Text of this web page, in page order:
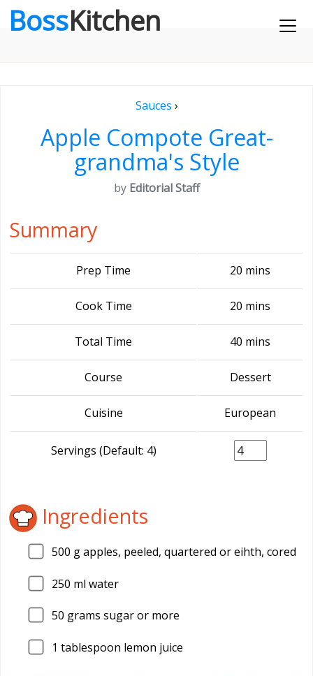
BossKitchen
Sauces ›
Apple Compote Great-
grandma's Style
by Editorial Staff
Summary
Prep Time 20 mins
Cook Time 20 mins
Total Time 40 mins
Course Dessert
Cuisine European
Servings (Default: 4)
Ingredients
500 g apples, peeled, quartered or eihth, cored
250 ml water
50 grams sugar or more
1 tablespoon lemon juice